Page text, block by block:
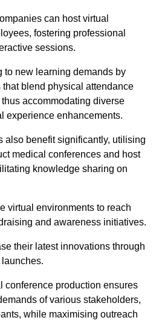
can host virtual
fostering professional
sessions.
to new learning demands by
blend physical attendance
accommodating diverse
experience enhancements.
also benefit significantly, utilising
medical conferences and host
knowledge sharing on
virtual environments to reach
and awareness initiatives.
their latest innovations through
conference production ensures
of various stakeholders,
while maximising outreach